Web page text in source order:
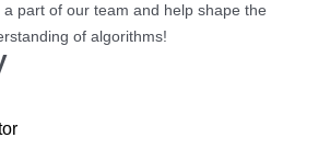
part of our team and help shape the
of algorithms!